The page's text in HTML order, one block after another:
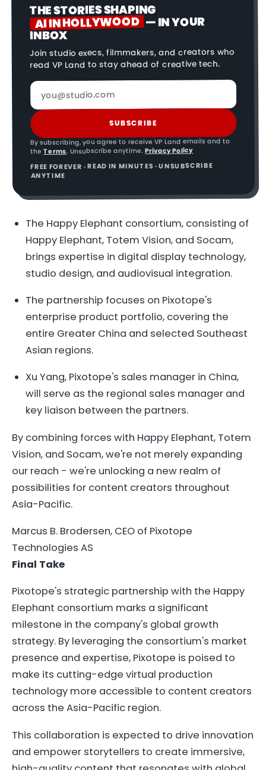
THE STORIES SHAPING
AI IN HOLLYWOOD — IN YOUR
INBOX
Join studio execs, filmmakers, and creators who
read VP Land to stay ahead of creative tech.
SUBSCRIBE
By subscribing, you agree to receive VP Land emails and to
the Terms. Unsubscribe anytime. Privacy Policy
FREE FOREVER · READ IN MINUTES · UNSUBSCRIBE
ANYTIME
The Happy Elephant consortium, consisting of
Happy Elephant, Totem Vision, and Socam,
brings expertise in digital display technology,
studio design, and audiovisual integration.
The partnership focuses on Pixotope's
enterprise product portfolio, covering the
entire Greater China and selected Southeast
Asian regions.
Xu Yang, Pixotope's sales manager in China,
will serve as the regional sales manager and
key liaison between the partners.
By combining forces with Happy Elephant, Totem
Vision, and Socam, we're not merely expanding
our reach - we're unlocking a new realm of
possibilities for content creators throughout
Asia-Pacific.
Marcus B. Brodersen, CEO of Pixotope
Technologies AS
Final Take
Pixotope's strategic partnership with the Happy
Elephant consortium marks a significant
milestone in the company's global growth
strategy. By leveraging the consortium's market
presence and expertise, Pixotope is poised to
make its cutting-edge virtual production
technology more accessible to content creators
across the Asia-Pacific region.
This collaboration is expected to drive innovation
and empower storytellers to create immersive,